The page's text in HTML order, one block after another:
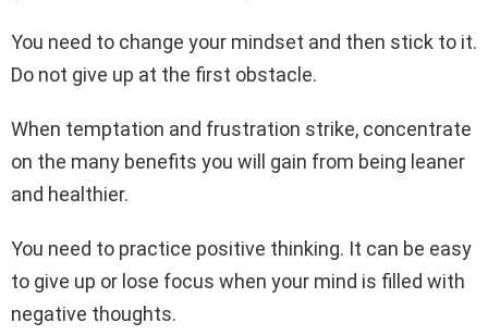
You need to change your mindset and then stick to it.
Do not give up at the first obstacle.
When temptation and frustration strike, concentrate
on the many benefits you will gain from being leaner
and healthier.
You need to practice positive thinking. It can be easy
to give up or lose focus when your mind is filled with
negative thoughts.